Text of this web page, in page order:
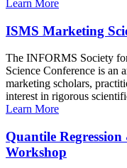
Learn More
ISMS Marketing
The INFORMS Society
Science Conference is an
marketing scholars,
interest in rigorous
Learn More
Quantile
Workshop